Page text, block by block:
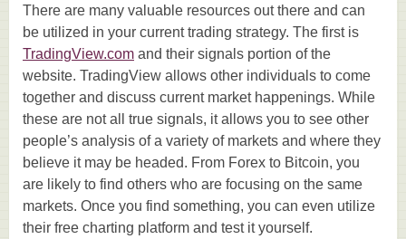
There are many valuable resources out there and can
be utilized in your current trading strategy. The first is
TradingView.com and their signals portion of the
website. TradingView allows other individuals to come
together and discuss current market happenings. While
these are not all true signals, it allows you to see other
people’s analysis of a variety of markets and where they
believe it may be headed. From Forex to Bitcoin, you
are likely to find others who are focusing on the same
markets. Once you find something, you can even utilize
their free charting platform and test it yourself.